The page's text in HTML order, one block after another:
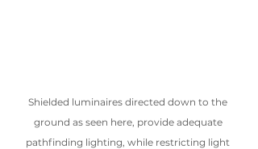
Shielded luminaires directed down to the
ground as seen here, provide adequate
pathfinding lighting, while restricting light